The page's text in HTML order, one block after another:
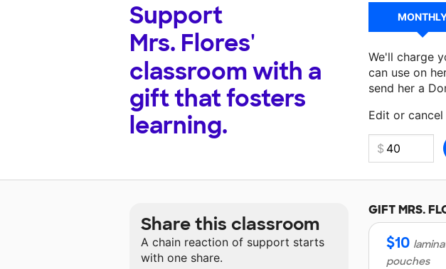
Support
Mrs. Flores'
classroom with a
gift that fosters
learning.
We'll charge
can use on
send her a
Edit or cancel
Make a
GIFTMRS.
$10
pouches
Share this classroom
A chain reaction of support starts
with one share.